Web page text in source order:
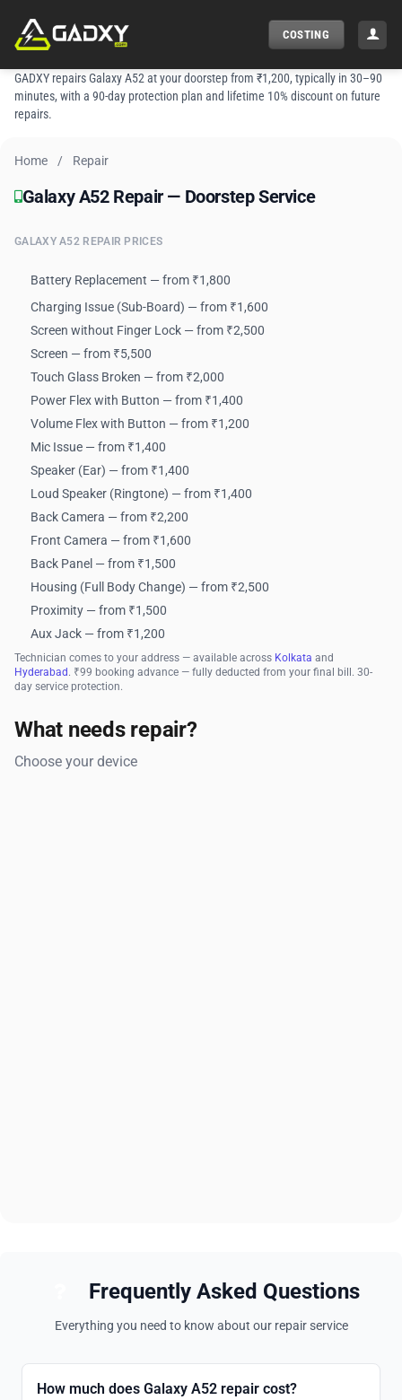
content
COSTING
GADXY repairs Galaxy A52 at your doorstep from ₹1,200, typically in 30–90
minutes, with a 90-day protection plan and lifetime 10% discount on future
repairs.
Home / Repair
Galaxy A52 Repair — Doorstep Service
Galaxy A52 Repair — Doorstep Service
GALAXY A52 REPAIR PRICES
Battery Replacement — from ₹1,800
Charging Issue (Sub-Board) — from ₹1,600
Screen without Finger Lock — from ₹2,500
Screen — from ₹5,500
Touch Glass Broken — from ₹2,000
Power Flex with Button — from ₹1,400
Volume Flex with Button — from ₹1,200
Mic Issue — from ₹1,400
Speaker (Ear) — from ₹1,400
Loud Speaker (Ringtone) — from ₹1,400
Back Camera — from ₹2,200
Front Camera — from ₹1,600
Back Panel — from ₹1,500
Housing (Full Body Change) — from ₹2,500
Proximity — from ₹1,500
Aux Jack — from ₹1,200
Technician comes to your address — available across Kolkata and
Hyderabad . ₹99 booking advance — fully deducted from your final bill. 30-
day service protection.
What needs repair?
Choose your device
Frequently Asked Questions
Everything you need to know about our repair service
How much does Galaxy A52 repair cost?